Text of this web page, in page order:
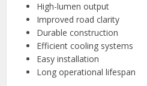
High-lumen output
Improved road clarity
Durable construction
Efficient cooling systems
Easy installation
Long operational lifespan